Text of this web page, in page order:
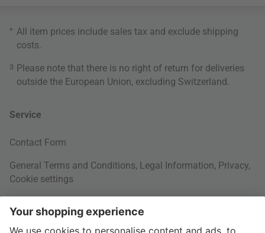
* All item prices include sales tax and exclude shipping
costs
3 Please note that there is no right of return for deliveries
outside the European Union, excluding Switzerland.
Service
Contact Form
General Terms and Conditions, Legal Information, Privacy,
Cookie settings
Your Order